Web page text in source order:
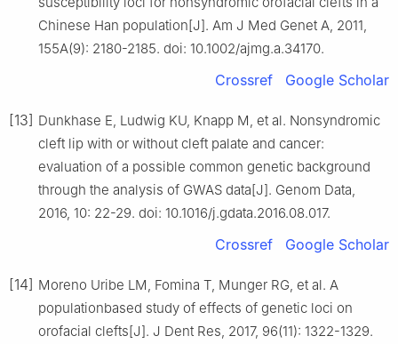
Chinese Han population[J]. Am J Med Genet A, 2011,
155A(9): 2180-2185. doi: 10.1002/ajmg.a.34170.
Crossref Google Scholar
[13] Dunkhase E, Ludwig KU, Knapp M, et al. Nonsyndromic
cleft lip with or without cleft palate and cancer:
evaluation of a possible common genetic background
through the analysis of GWAS data[J]. Genom Data,
2016, 10: 22-29. doi: 10.1016/j.gdata.2016.08.017.
Crossref Google Scholar
[14] Moreno Uribe LM, Fomina T, Munger RG, et al. A
populationbased study of effects of genetic loci on
orofacial clefts[J]. J Dent Res, 2017, 96(11): 1322-1329.